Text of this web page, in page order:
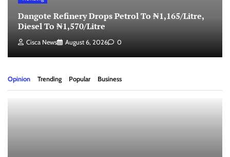
Dangote Refinery Drops Petrol To ₦1,165/Litre,
Diesel To ₦1,570/Litre
Cisca News August 6, 2026 0
Opinion Trending Popular Business